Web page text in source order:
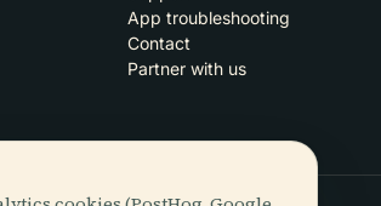
App troubleshooting
Contact
Partner with us